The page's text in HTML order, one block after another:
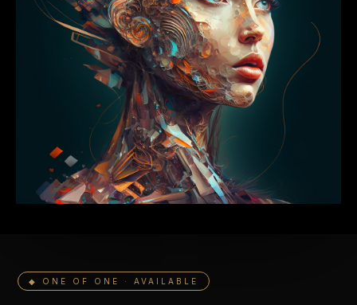
◆ ONE OF ONE · AVAILABLE